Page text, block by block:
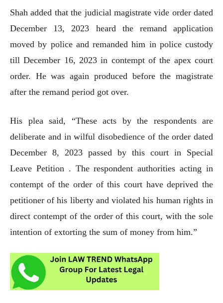
Shah added that the judicial magistrate vide order dated
December 13, 2023 heard the remand application
moved by police and remanded him in police custody
till December 16, 2023 in contempt of the apex court
order. He was again produced before the magistrate
after the remand period got over.
His plea said, “These acts by the respondents are
deliberate and in wilful disobedience of the order dated
December 8, 2023 passed by this court in Special
Leave Petition . The respondent authorities acting in
contempt of the order of this court have deprived the
petitioner of his liberty and violated his human rights in
direct contempt of the order of this court, with the sole
intention of extorting the sum of money from him.”